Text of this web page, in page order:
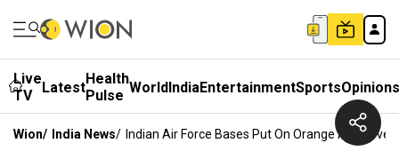
Live
TV
LatestHealth
Pulse WorldIndiaEntertainmentSportsOpinions
Wion/ India News/ Indian Air Force Bases Put On Orange Alert